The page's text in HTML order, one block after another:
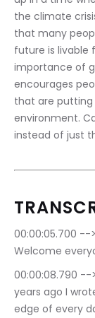
the climate
that many
future is livable
importance of
encourages
that are
environment.
instead of just
00:00:05.700 -->
Welcome
00:00:08.790 --> 00:00:19.080
years ago I
edge of every